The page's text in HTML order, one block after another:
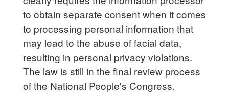
to obtain separate consent when it comes
to processing personal information that
may lead to the abuse of facial data,
resulting in personal privacy violations.
The law is still in the final review process
of the National People's Congress.